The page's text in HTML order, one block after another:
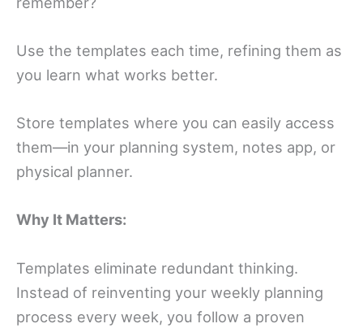
Use the templates each time, refining them as
you learn what works better.
Store templates where you can easily access
them—in your planning system, notes app, or
physical planner.
Why It Matters:
Templates eliminate redundant thinking.
Instead of reinventing your weekly planning
process every week, you follow a proven